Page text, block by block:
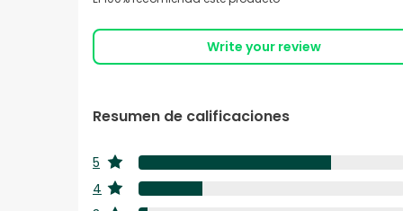
Resumen de calificaciones
5
estrellas
4
estrellas
Write your review